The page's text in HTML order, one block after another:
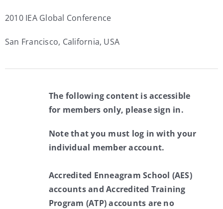
2010 IEA Global Conference
San Francisco, California, USA
The following content is accessible
for members only, please sign in.
Note that you must log in with your
individual member account.
Accredited Enneagram School (AES)
accounts and Accredited Training
Program (ATP) accounts are no